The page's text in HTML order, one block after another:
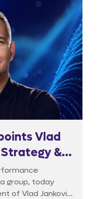
Vlad
&
to
group, today
of Vlad Jankovic